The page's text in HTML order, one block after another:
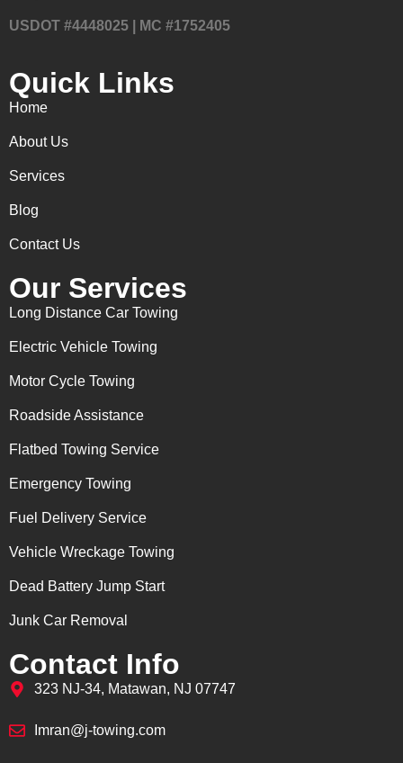
USDOT #4448025 | MC #1752405
Quick Links
Home
About Us
Services
Blog
Contact Us
Our Services
Long Distance Car Towing
Electric Vehicle Towing
Motor Cycle Towing
Roadside Assistance
Flatbed Towing Service
Emergency Towing
Fuel Delivery Service
Vehicle Wreckage Towing
Dead Battery Jump Start
Junk Car Removal
Contact Info
323 NJ-34, Matawan, NJ 07747
Imran@j-towing.com